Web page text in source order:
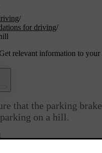
/
for driving/
relevant information to your
that the parking
on a hill.